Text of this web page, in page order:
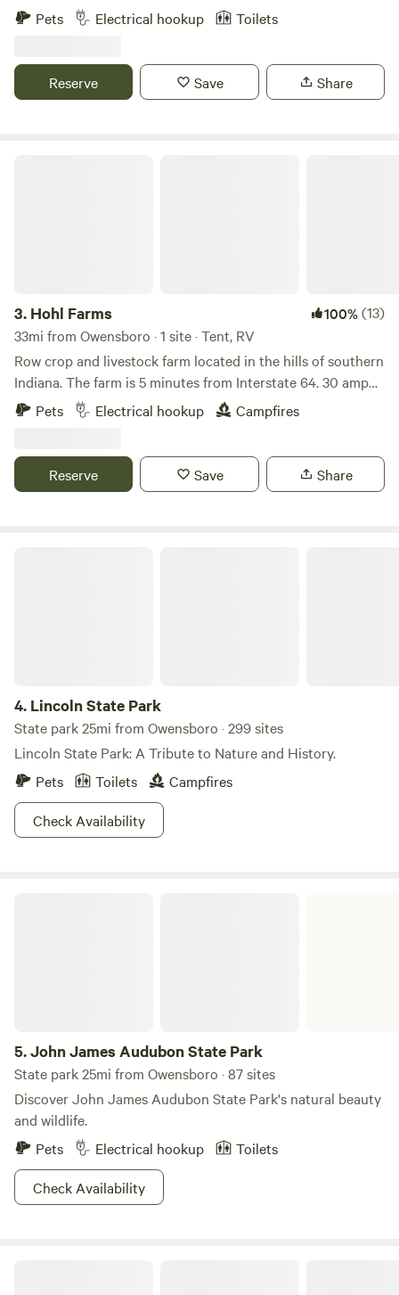
and showers, lockers, kitchenette, optional breakfast, on a
private 18 acre lake, fishing and boats available, dock,
Swimming, hiking, camping sites and primitive camping
available. NO ROCK CLIMBING. Original property was
Pets Electrical hookup Toilets
Reserve Save Share
3. Hohl Farms 100%(13)
33mi from Owensboro · 1 site · Tent, RV
Row crop and livestock farm located in the hills of southern
Indiana. The farm is 5 minutes from Interstate 64. 30 amp
and 50 amp hookups available. Pasture pork and Angus
cattle are next to the campsite. Located on a rural country
accommodations are available as the crops are harvested
and fields are barren.
Pets Electrical hookup Campfires
Reserve Save Share
4. Lincoln State Park
State park 25mi from Owensboro · 299 sites
Lincoln State Park: A Tribute to Nature and History.
Pets
Toilets
Campfires
Check Availability
5.John James Audubon State Park
State park 25mi from Owensboro · 87 sites
Discover John James Audubon State Park's natural beauty
and wildlife.
Pets
Electrical hookup
Toilets
Check Availability